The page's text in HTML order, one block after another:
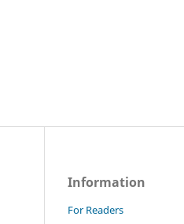
Information
For Readers